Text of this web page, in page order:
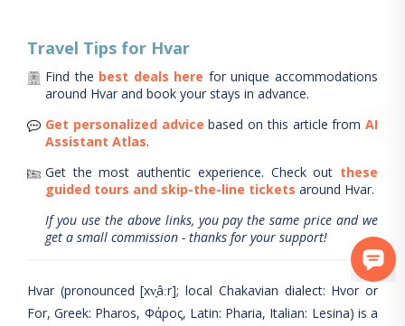
Travel Tips for Hvar
Find the best deals here for unique accommodations
around Hvar and book your stays in advance.
Get personalized advice based on this article from AI
Assistant Atlas.
Get the most authentic experience. Check out these
guided tours and skip-the-line tickets around Hvar.
If you use the above links, you pay the same price and we
get a small commission - thanks for your support!
Hvar (pronounced [xv̞âːr]; local Chakavian dialect: Hvor or
For, Greek: Pharos, Φάρος, Latin: Pharia, Italian: Lesina) is a